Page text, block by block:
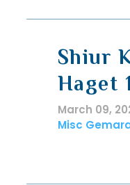
Shiur
Haget 1
March 09,
Misc